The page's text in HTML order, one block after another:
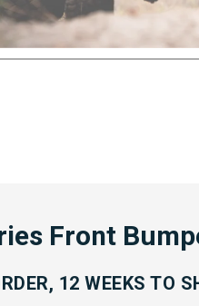
Front
12 WEEKS TO